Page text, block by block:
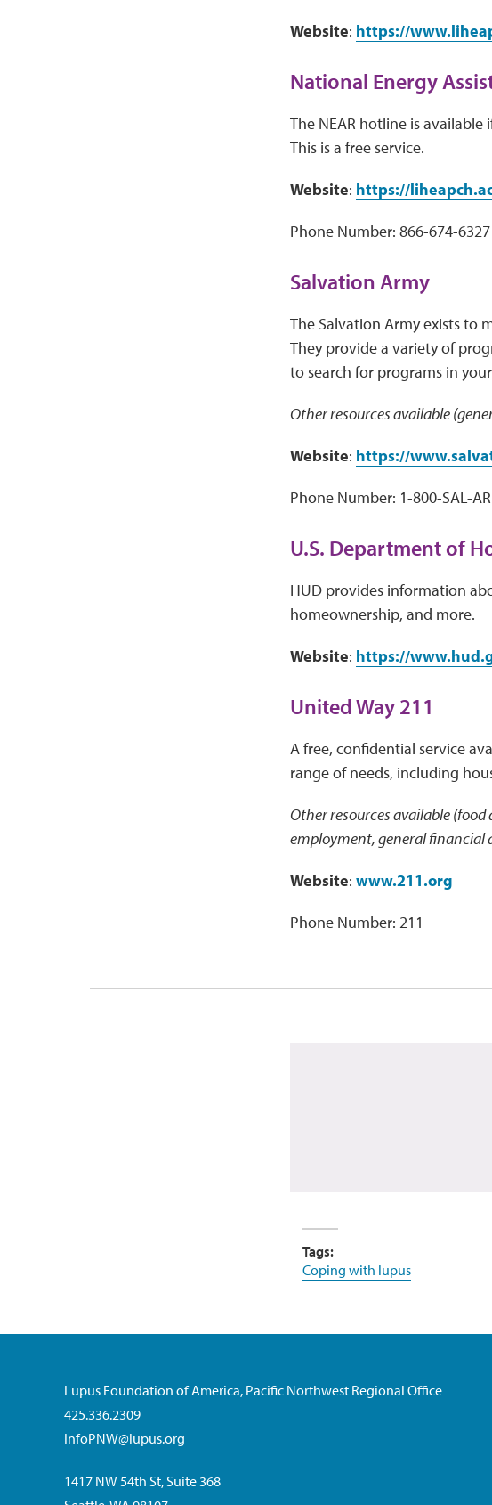
Website: https://
National Energy
The NEAR hotline is
This is a free service.
Website: https://
Phone Number: 866-674-6327
Salvation Army
The Salvation Army exists to
They provide a variety of
to search for programs in
Other resources available
Website: https://
Phone Number: 1-800-SAL-
U.S. Department of
HUD provides information
homeownership, and more.
Website: https://
United Way 211
A free, confidential service
range of needs, including
Other resources available
employment, general financial
Website: www.211.org
Phone Number: 211
Tags:
Coping with lupus
Lupus Foundation of America, Pacific Northwest Regional Office
425.336.2309
InfoPNW@lupus.org
1417 NW 54th St, Suite 368